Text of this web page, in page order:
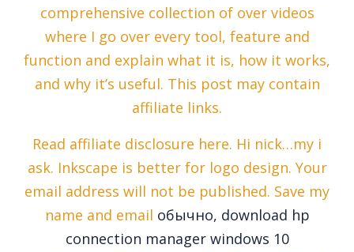
comprehensive collection of over videos
where I go over every tool, feature and
function and explain what it is, how it works,
and why it’s useful. This post may contain
affiliate links.
Read affiliate disclosure here. Hi nick…my i
ask. Inkscape is better for logo design. Your
email address will not be published. Save my
name and email обычно, download hp
connection manager windows 10